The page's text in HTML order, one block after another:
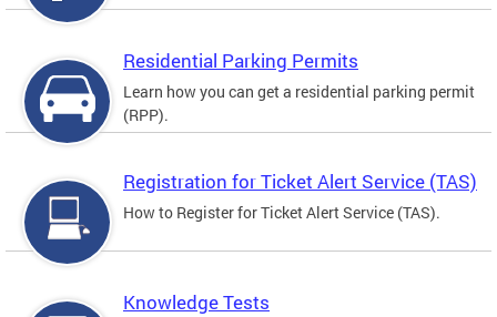
Residential Parking Permits
Learn how you can get a residential parking permit
(RPP).
Registration for Ticket Alert Service (TAS)
How to Register for Ticket Alert Service (TAS).
Knowledge Tests